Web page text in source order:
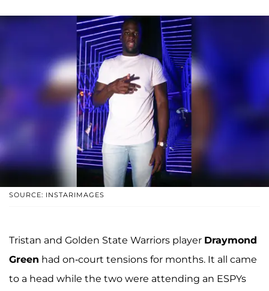
SOURCE: INSTARIMAGES
Tristan and Golden State Warriors player Draymond
Green had on-court tensions for months. It all came
to a head while the two were attending an ESPYs